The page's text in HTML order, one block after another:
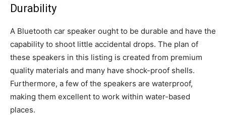
Durability
A Bluetooth car speaker ought to be durable and have the
capability to shoot little accidental drops. The plan of
these speakers in this listing is created from premium
quality materials and many have shock-proof shells.
Furthermore, a few of the speakers are waterproof,
making them excellent to work within water-based
places.